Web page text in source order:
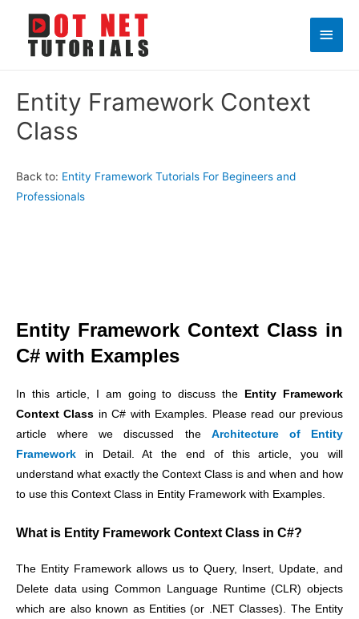
Main
Entity Framework Context
Class
Back to: Entity Framework Tutorials For Begineers and
Professionals
Entity Framework Context Class in
C# with Examples
In this article, I am going to discuss the
Entity Framework
Context Class in C# with Examples. Please read our previous
article where we discussed the Architecture of Entity
Framework in Detail. At the end of this article, you will
understand what exactly the Context Class is and when and how
to use this Context Class in Entity Framework with Examples.
What is Entity Framework Context Class in C#?
The Entity Framework allows us to Query, Insert, Update, and
Delete data using Common Language Runtime (CLR) objects
which are also known as Entities (or .NET Classes). The Entity